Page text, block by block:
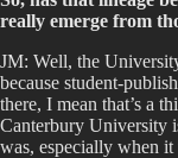
really emerge from
JM: Well, the
because student-
there, I mean that’s a
Canterbury University
was, especially when